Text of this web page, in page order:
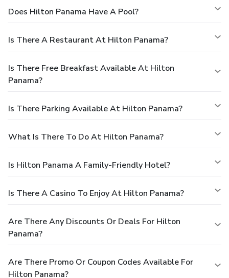
Does Hilton Panama Have A Pool?
Is There A Restaurant At Hilton Panama?
Is There Free Breakfast Available At Hilton
Panama?
Is There Parking Available At Hilton Panama?
What Is There To Do At Hilton Panama?
Is Hilton Panama A Family-Friendly Hotel?
Is There A Casino To Enjoy At Hilton Panama?
Are There Any Discounts Or Deals For Hilton
Panama?
Are There Promo Or Coupon Codes Available For
Hilton Panama?